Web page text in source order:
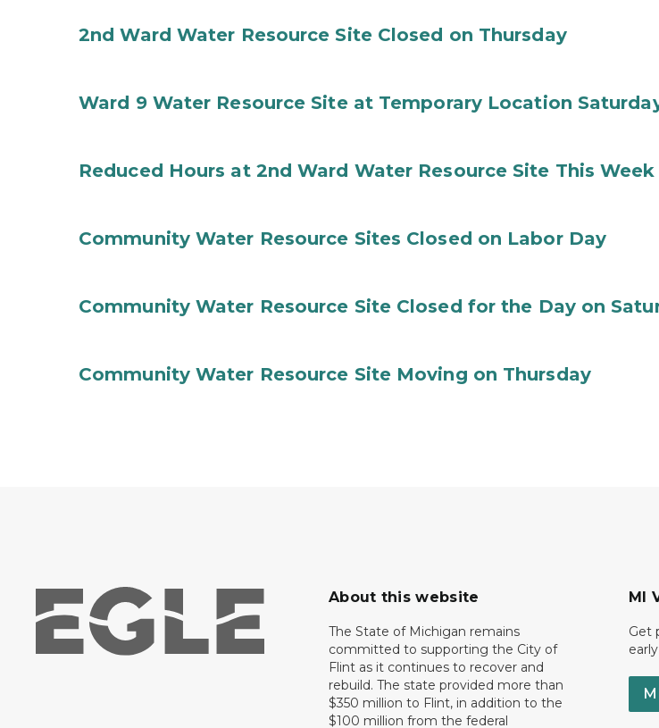
2nd Ward Water Resource Site Closed on Thursday
Ward 9 Water Resource Site at Temporary Location
Reduced Hours at 2nd Ward Water Resource Site This Week
Community Water Resource Sites Closed on Labor Day
Community Water Resource Site Closed for the Day on
Community Water Resource Site Moving on Thursday
About this website
The State of Michigan remains
committed to supporting the City of
Flint as it continues to recover and
rebuild. The state provided more than
$350 million to Flint, in addition to the
$100 million from the federal
MI
Get